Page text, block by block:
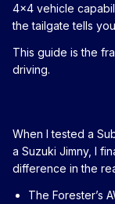
4x4 vehicle
the tailgate tells
This guide is the
driving.
When I tested a
a Suzuki Jimny, I
difference in the
The Forester’s